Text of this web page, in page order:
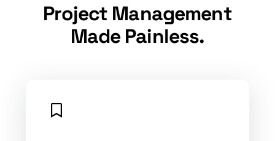
Project Management
Made Painless.